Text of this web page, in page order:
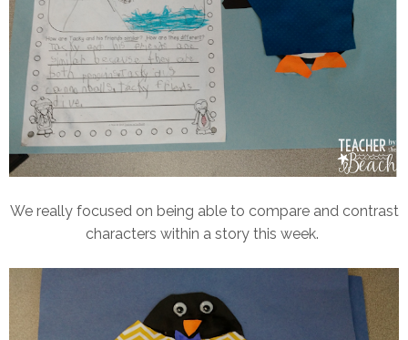
We really focused on being able to compare and contrast
characters within a story this week.